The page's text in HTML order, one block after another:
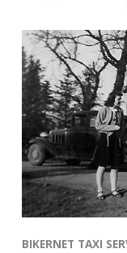
BIKERNET TAXI